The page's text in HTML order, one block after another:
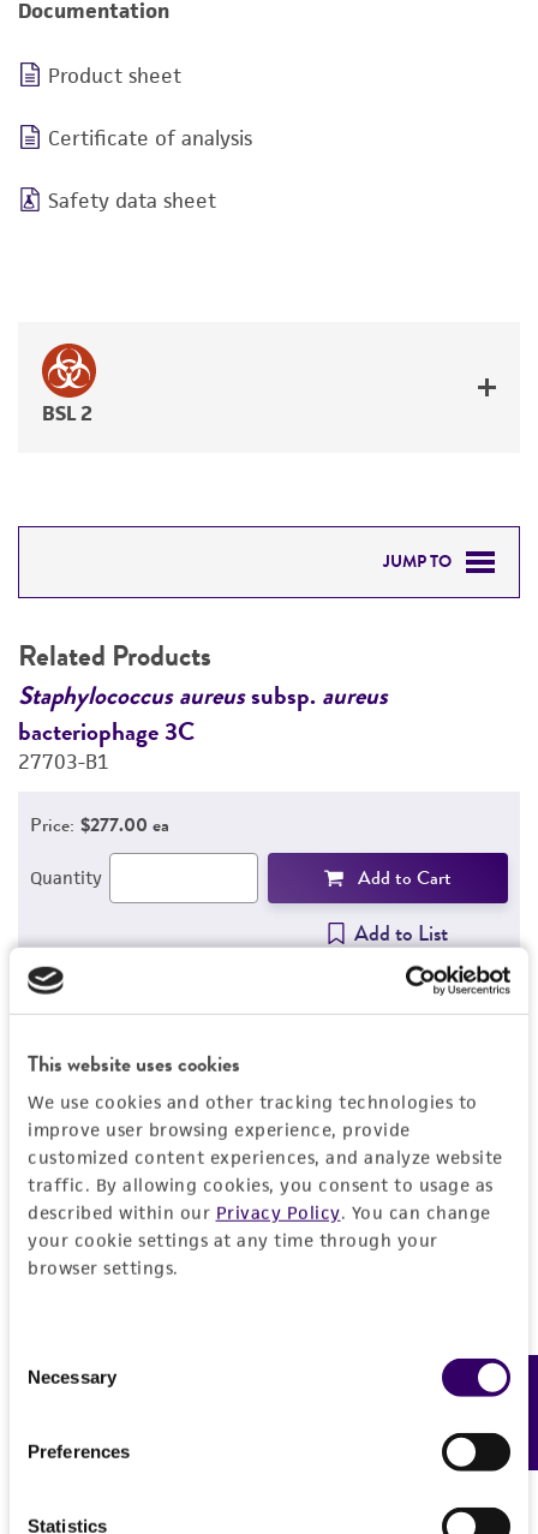
This website uses cookies
We use cookies and other tracking technologies to
improve user browsing experience, provide
customized content experiences, and analyze website
traffic. By allowing cookies, you consent to usage as
described within our Privacy Policy. You can change
your cookie settings at any time through your
browser settings.
Selection
Necessary
Preferences
Statistics
Documentation
Product sheet
Certificate of analysis
Safety data sheet
BSL 2
JUMP TO
PERMITS & RESTRICTIONS
Related Products
Staphylococcus aureussubsp.aureus
bacteriophage 3C
27703-B1
Price: $277.00 ea
Quantity Add to Cart
Add to List
Detailed product information
EXPAND ALL
General
Specific applications
Bacteriophage host
Handling information
Temperature
Aerobic
Verification method
History
Deposited as
Rosenbach
Legal disclaimers
Intended use
Feedback